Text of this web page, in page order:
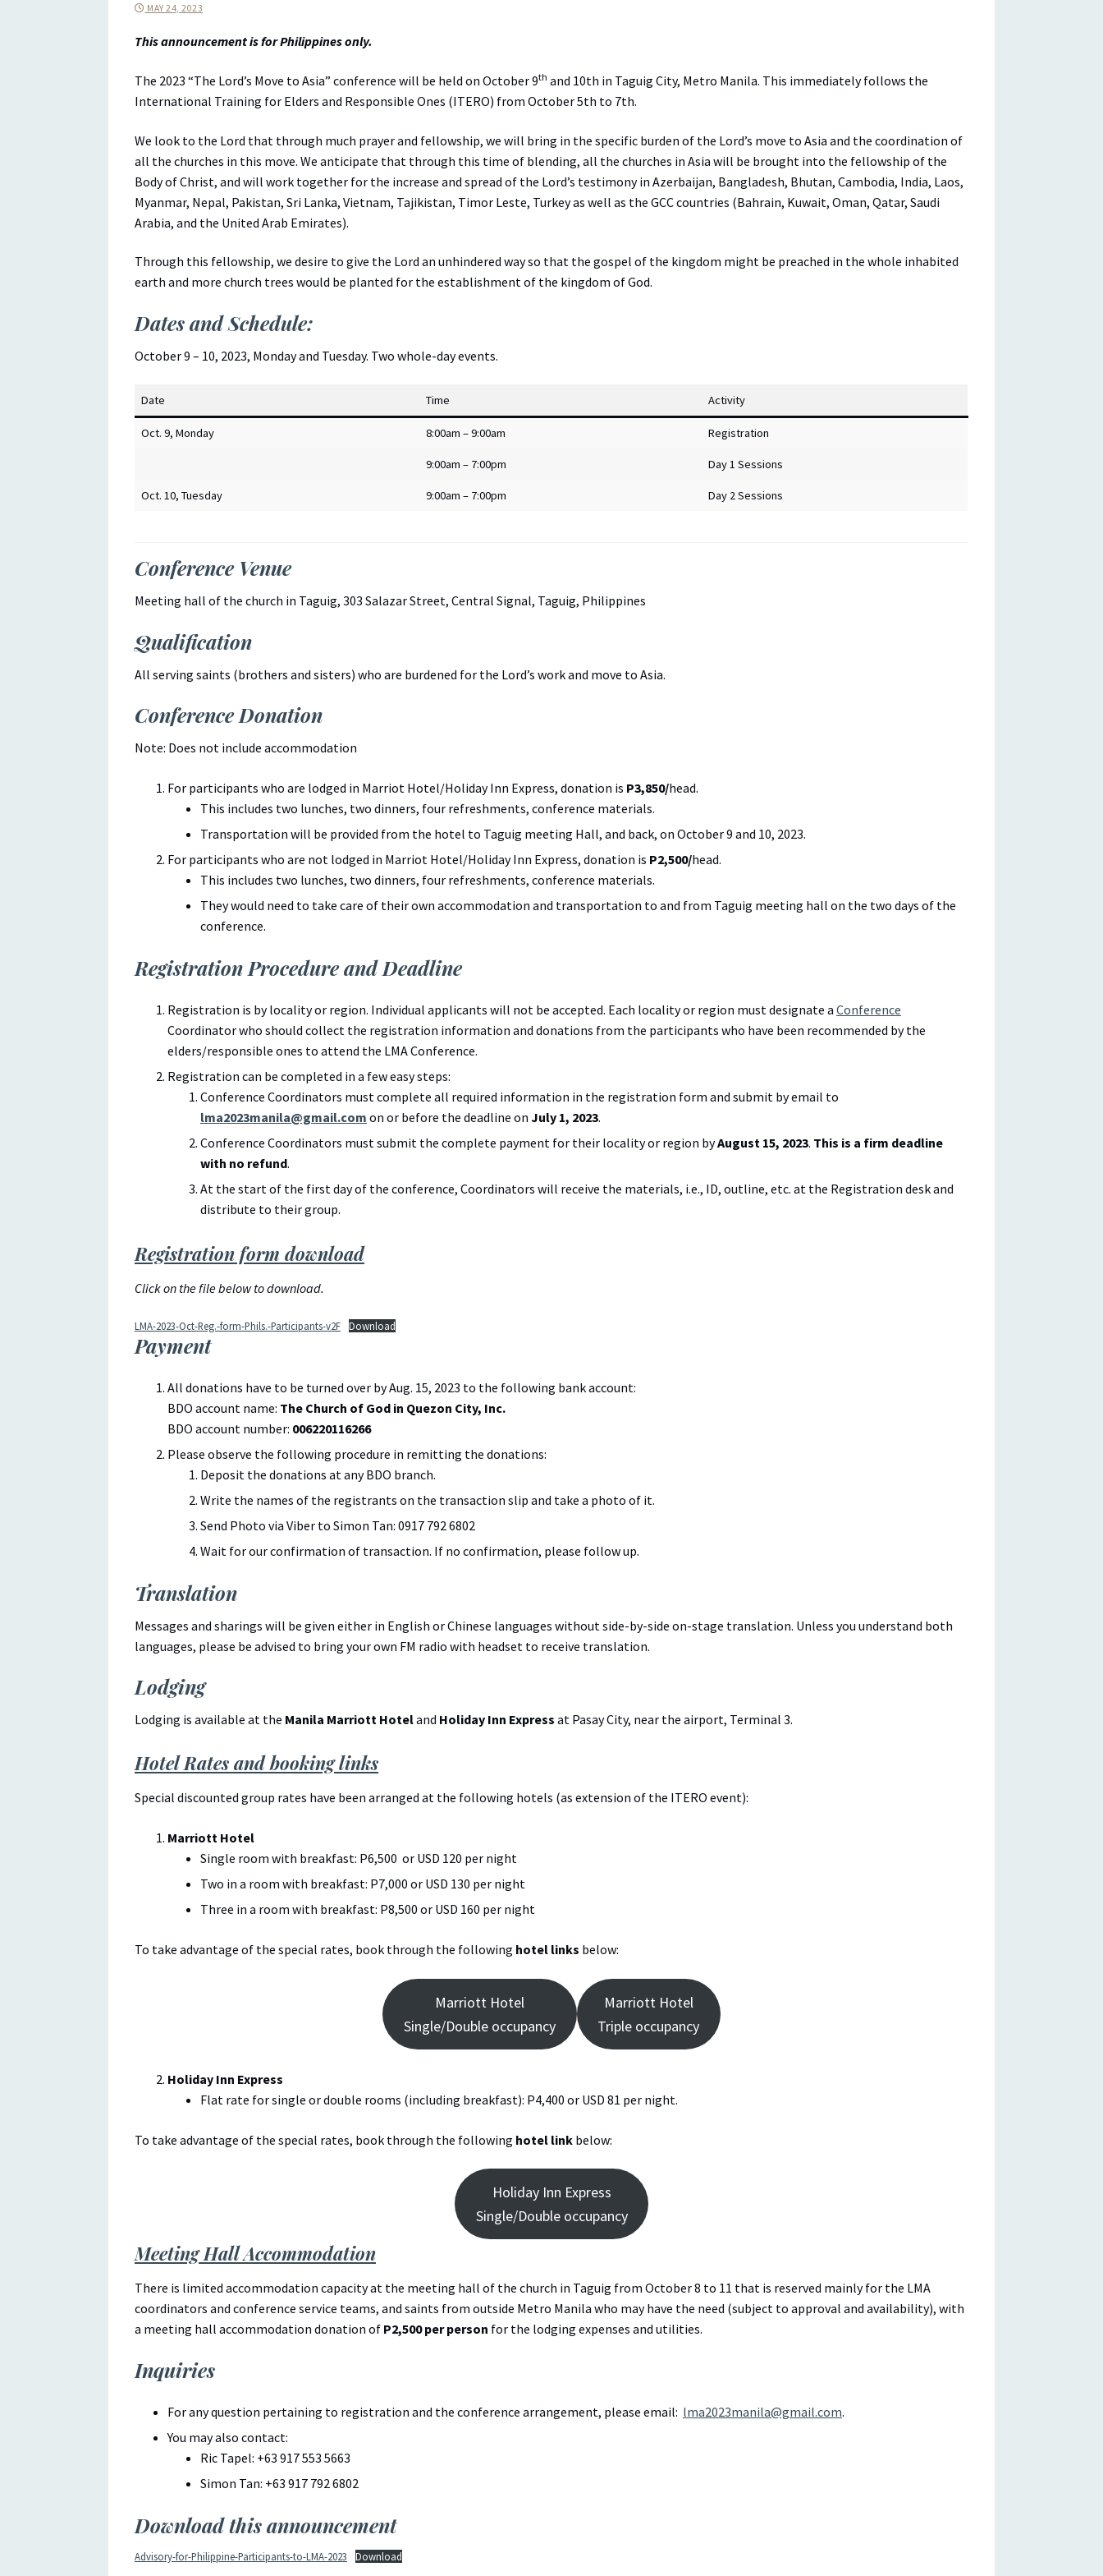
MAY 24, 2023
This announcement is for Philippines only.
The 2023 “The Lord’s Move to Asia” conference will be held on October 9th and 10th in Taguig City, Metro Manila. This immediately follows the
International Training for Elders and Responsible Ones (ITERO) from October 5th to 7th.
We look to the Lord that through much prayer and fellowship, we will bring in the specific burden of the Lord’s move to Asia and the coordination of
all the churches in this move. We anticipate that through this time of blending, all the churches in Asia will be brought into the fellowship of the
Body of Christ, and will work together for the increase and spread of the Lord’s testimony in Azerbaijan, Bangladesh, Bhutan, Cambodia, India, Laos,
Myanmar, Nepal, Pakistan, Sri Lanka, Vietnam, Tajikistan, Timor Leste, Turkey as well as the GCC countries (Bahrain, Kuwait, Oman, Qatar, Saudi
Arabia, and the United Arab Emirates).
Through this fellowship, we desire to give the Lord an unhindered way so that the gospel of the kingdom might be preached in the whole inhabited
earth and more church trees would be planted for the establishment of the kingdom of God.
Dates and Schedule:
October 9 – 10, 2023, Monday and Tuesday. Two whole-day events.
Date Time Activity
Oct. 9, Monday 8:00am – 9:00am Registration
9:00am – 7:00pm Day 1 Sessions
Oct. 10, Tuesday 9:00am – 7:00pm Day 2 Sessions
Conference Venue
Meeting hall of the church in Taguig, 303 Salazar Street, Central Signal, Taguig, Philippines
Qualification
All serving saints (brothers and sisters) who are burdened for the Lord’s work and move to Asia.
Conference Donation
Note: Does not include accommodation
For participants who are lodged in Marriot Hotel/Holiday Inn Express, donation is P3,850/head.
This includes two lunches, two dinners, four refreshments, conference materials.
Transportation will be provided from the hotel to Taguig meeting Hall, and back, on October 9 and 10, 2023.
For participants who are not lodged in Marriot Hotel/Holiday Inn Express, donation is P2,500/head.
This includes two lunches, two dinners, four refreshments, conference materials.
They would need to take care of their own accommodation and transportation to and from Taguig meeting hall on the two days of the
conference.
Registration Procedure and Deadline
Registration is by locality or region. Individual applicants will not be accepted. Each locality or region must designate a Conference
Coordinator who should collect the registration information and donations from the participants who have been recommended by the
elders/responsible ones to attend the LMA Conference.
Registration can be completed in a few easy steps:
Conference Coordinators must complete all required information in the registration form and submit by email to
lma2023manila@gmail.com on or before the deadline on July 1, 2023.
Conference Coordinators must submit the complete payment for their locality or region byAugust 15, 2023. This is a firm deadline
with no refund.
At the start of the first day of the conference, Coordinators will receive the materials, i.e., ID, outline, etc. at the Registration desk and
distribute to their group.
Registration form download
Click on the file below to download.
LMA-2023-Oct-Reg.-form-Phils.-Participants-v2F Download
Payment
All donations have to be turned over by Aug. 15, 2023 to the following bank account:
BDO account name: The Church of God in Quezon City, Inc.
BDO account number: 006220116266
Please observe the following procedure in remitting the donations:
Deposit the donations at any BDO branch.
Write the names of the registrants on the transaction slip and take a photo of it.
Send Photo via Viber to Simon Tan: 0917 792 6802
Wait for our confirmation of transaction. If no confirmation, please follow up.
Translation
Messages and sharings will be given either in English or Chinese languages without side-by-side on-stage translation. Unless you understand both
languages, please be advised to bring your own FM radio with headset to receive translation.
Lodging
Lodging is available at the Manila Marriott Hoteland Holiday Inn Express at Pasay City, near the airport, Terminal 3.
Hotel Rates and booking links
Special discounted group rates have been arranged at the following hotels (as extension of the ITERO event):
Marriott Hotel
Single room with breakfast: P6,500 or USD 120 per night
Two in a room with breakfast: P7,000 or USD 130 per night
Three in a room with breakfast: P8,500 or USD 160 per night
To take advantage of the special rates, book through the following hotel links below:
Marriott Hotel
Single/Double occupancy
Marriott Hotel
Triple occupancy
Holiday Inn Express
Flat rate for single or double rooms (including breakfast): P4,400 or USD 81 per night.
To take advantage of the special rates, book through the following hotel link below:
Holiday Inn Express
Single/Double occupancy
Meeting Hall Accommodation
There is limited accommodation capacity at the meeting hall of the church in Taguig from October 8 to 11 that is reserved mainly for the LMA
coordinators and conference service teams, and saints from outside Metro Manila who may have the need (subject to approval and availability), with
a meeting hall accommodation donation of P2,500 per person for the lodging expenses and utilities.
Inquiries
For any question pertaining to registration and the conference arrangement, please email: lma2023manila@gmail.com.
You may also contact:
Ric Tapel: +63 917 553 5663
Simon Tan: +63 917 792 6802
Download this announcement
Advisory-for-Philippine-Participants-to-LMA-2023 Download